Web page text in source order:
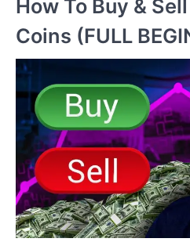
How To Buy &
Coins (FULL